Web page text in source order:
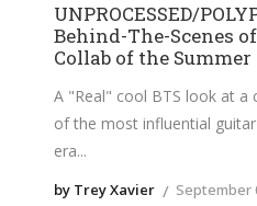
UNPROCESSED/
Behind-The-Scenes of
Collab of the Summer
A "Real" cool BTS look at a
of the most influential
era
by Trey Xavier September